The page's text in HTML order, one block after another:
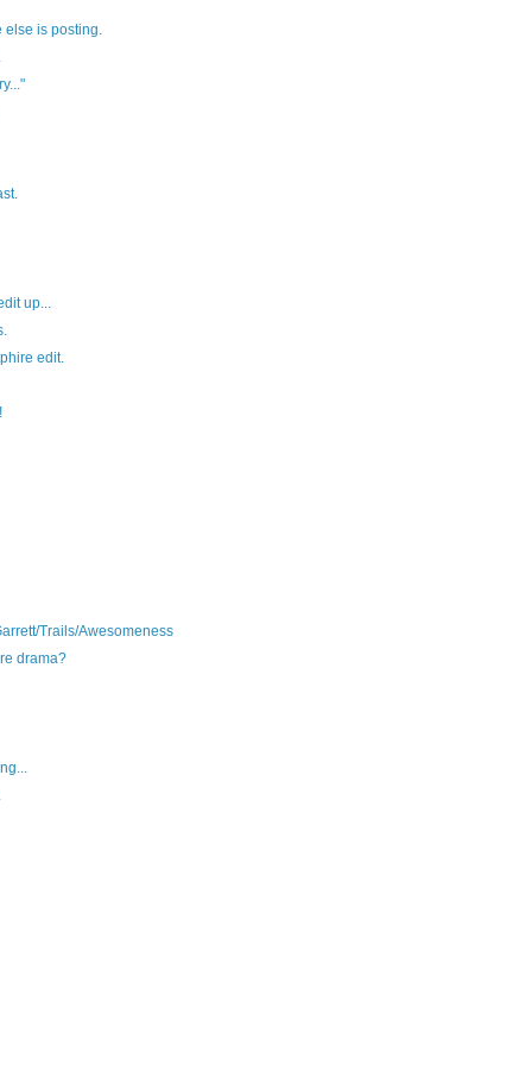
else is posting.
up...
edit.
Trails/Awesomeness
drama?